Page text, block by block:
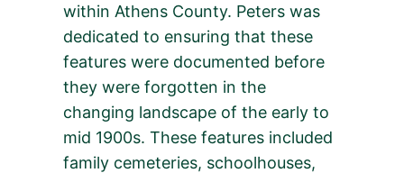
within Athens County. Peters was
dedicated to ensuring that these
features were documented before
they were forgotten in the
changing landscape of the early to
mid 1900s. These features included
family cemeteries, schoolhouses,